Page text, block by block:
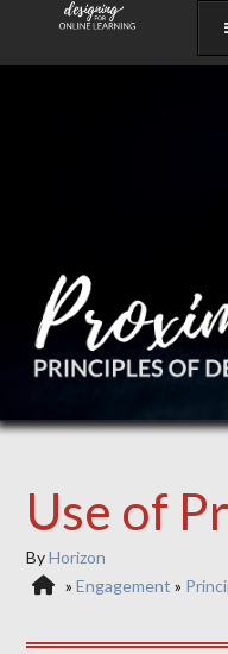
Use of
ByHorizon
» Engagement »